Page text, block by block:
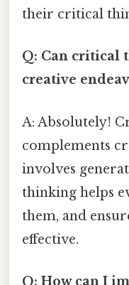
their critical
Q: Can critical
creative
A: Absolutely!
complements
involves
thinking helps
them, and
effective.
Q: How can I